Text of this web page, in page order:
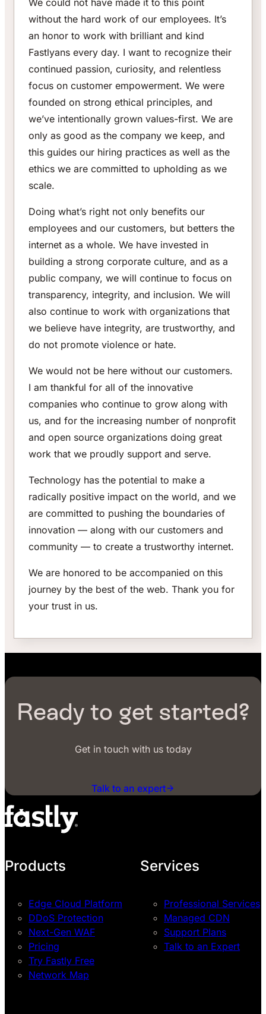
We could not have made it to this point
without the hard work of our employees. It’s
an honor to work with brilliant and kind
Fastlyans every day. I want to recognize their
continued passion, curiosity, and relentless
focus on customer empowerment. We were
founded on strong ethical principles, and
we’ve intentionally grown values-first. We are
only as good as the company we keep, and
this guides our hiring practices as well as the
ethics we are committed to upholding as we
scale.
Doing what’s right not only benefits our
employees and our customers, but betters the
internet as a whole. We have invested in
building a strong corporate culture, and as a
public company, we will continue to focus on
transparency, integrity, and inclusion. We will
also continue to work with organizations that
we believe have integrity, are trustworthy, and
do not promote violence or hate.
We would not be here without our customers.
I am thankful for all of the innovative
companies who continue to grow along with
us, and for the increasing number of nonprofit
and open source organizations doing great
work that we proudly support and serve.
Technology has the potential to make a
radically positive impact on the world, and we
are committed to pushing the boundaries of
innovation — along with our customers and
community — to create a trustworthy internet.
We are honored to be accompanied on this
journey by the best of the web. Thank you for
your trust in us.
Ready to get started?
Get in touch with us today
Talk to an expert
Products
Edge Cloud Platform
DDoS Protection
Next-Gen WAF
Pricing
Try Fastly Free
Network Map
Services
Professional Services
Managed CDN
Support Plans
Talk to an Expert